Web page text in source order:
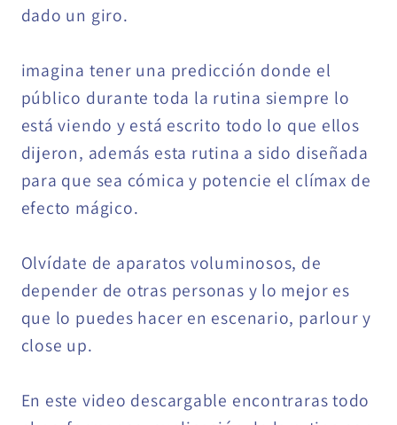
dado un giro.
imagina tener una predicción donde el
público durante toda la rutina siempre lo
está viendo y está escrito todo lo que ellos
dijeron, además esta rutina a sido diseñada
para que sea cómica y potencie el clímax de
efecto mágico.
Olvídate de aparatos voluminosos, de
depender de otras personas y lo mejor es
que lo puedes hacer en escenario, parlour y
close up.
En este video descargable encontraras todo